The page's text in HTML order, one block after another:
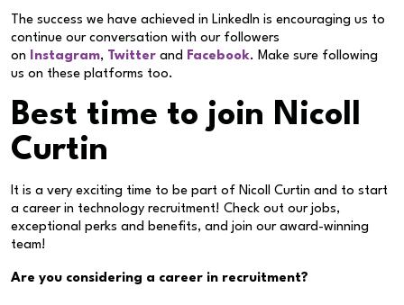
The success we have achieved in LinkedIn is encouraging us to
continue our conversation with our followers
on Instagram, Twitter and Facebook. Make sure following
us on these platforms too.
Best time to join Nicoll
Curtin
It is a very exciting time to be part of Nicoll Curtin and to start
a career in technology recruitment! Check out our jobs,
exceptional perks and benefits, and join our award-winning
team!
Are you considering a career in recruitment?